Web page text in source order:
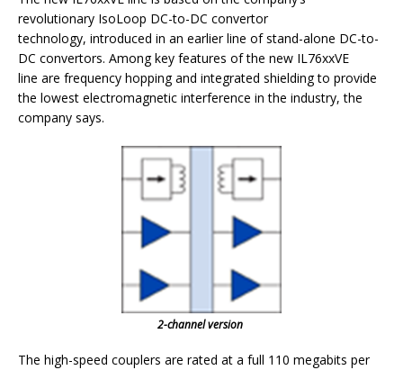
revolutionary IsoLoop DC-to-DC convertor
technology, introduced in an earlier line of stand-alone DC-to-
DC convertors. Among key features of the new IL76xxVE
line are frequency hopping and integrated shielding to provide
the lowest electromagnetic interference in the industry, the
company says.
2-channel version
The high-speed couplers are rated at a full 110 megabits per